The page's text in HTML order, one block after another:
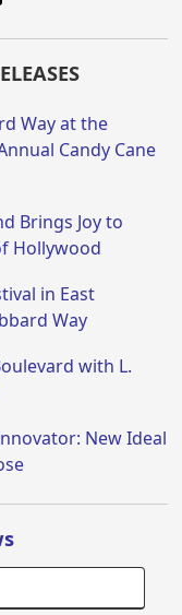
Way at the
Candy Cane
Brings Joy to
Hollywood
in East
Way
with L.
New Ideal